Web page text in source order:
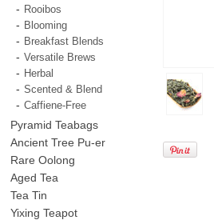
Rooibos
Blooming
Breakfast Blends
Versatile Brews
Herbal
Scented & Blend
Caffiene-Free
Pyramid Teabags
Ancient Tree Pu-er
Rare Oolong
Aged Tea
Tea Tin
Yixing Teapot